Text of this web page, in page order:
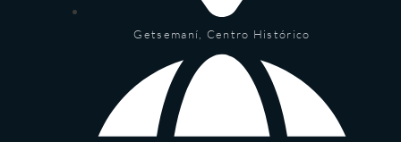
Getsemaní, Centro Histórico